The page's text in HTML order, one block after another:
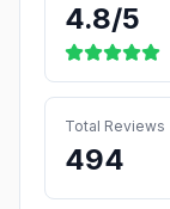
4.8/5
Total Reviews
494